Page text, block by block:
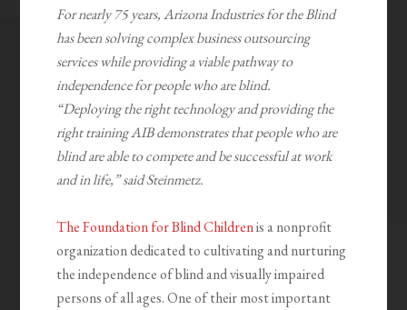
For nearly 75 years, Arizona Industries for the Blind
has been solving complex business outsourcing
services while providing a viable pathway to
independence for people who are blind.
“Deploying the right technology and providing the
right training AIB demonstrates that people who are
blind are able to compete and be successful at work
and in life,” said Steinmetz.
The Foundation for Blind Childrenis a nonprofit
organization dedicated to cultivating and nurturing
the independence of blind and visually impaired
persons of all ages. One of their most important